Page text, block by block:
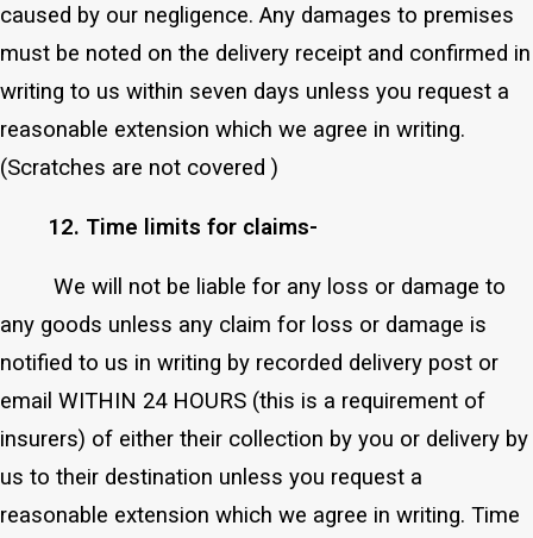
caused by our negligence. Any damages to premises
must be noted on the delivery receipt and confirmed in
writing to us within seven days unless you request a
reasonable extension which we agree in writing.
(Scratches are not covered )
12. Time limits for claims-
We will not be liable for any loss or damage to
any goods unless any claim for loss or damage is
notified to us in writing by recorded delivery post or
email WITHIN 24 HOURS (this is a requirement of
insurers) of either their collection by you or delivery by
us to their destination unless you request a
reasonable extension which we agree in writing. Time